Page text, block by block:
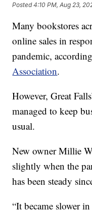
Posted4:10 PM, Aug 23,
Many bookstores
online sales in
pandemic,
Association.
However, Great
managed to keep
usual.
New owner Millie
slightly when the
has been steady
“It became slower